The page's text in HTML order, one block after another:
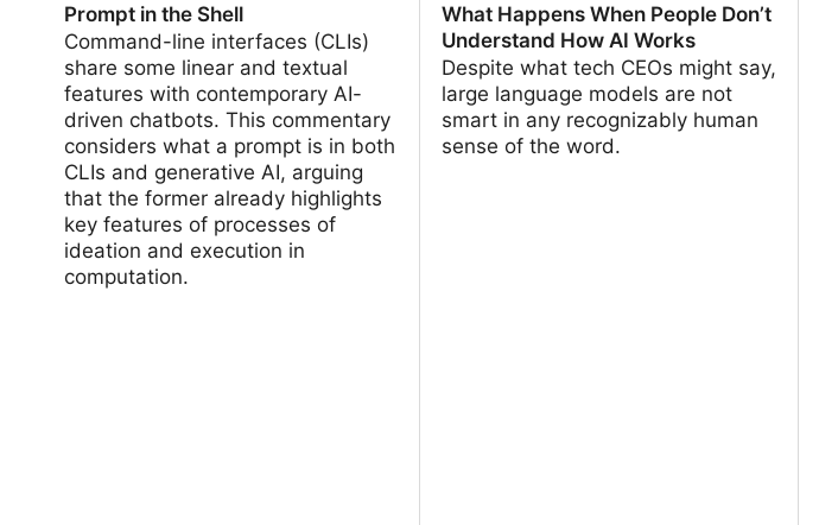
Prompt in the Shell
Command-line interfaces (CLIs)
share some linear and textual
features with contemporary AI-
driven chatbots. This commentary
considers what a prompt is in both
CLIs and generative AI, arguing
that the former already highlights
key features of processes of
ideation and execution in
computation.
What Happens When People Don’t
Understand How AI Works
Despite what tech CEOs might say,
large language models are not
smart in any recognizably human
sense of the word.